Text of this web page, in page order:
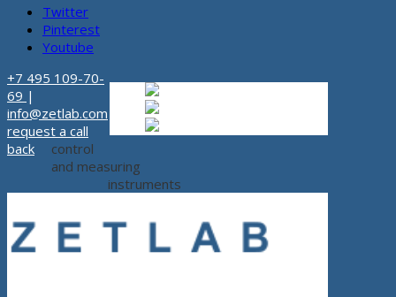
Twitter
Pinterest
Youtube
+7 495 109-70-
69 |
info@zetlab.com
request a call
back
control
and measuring
instruments